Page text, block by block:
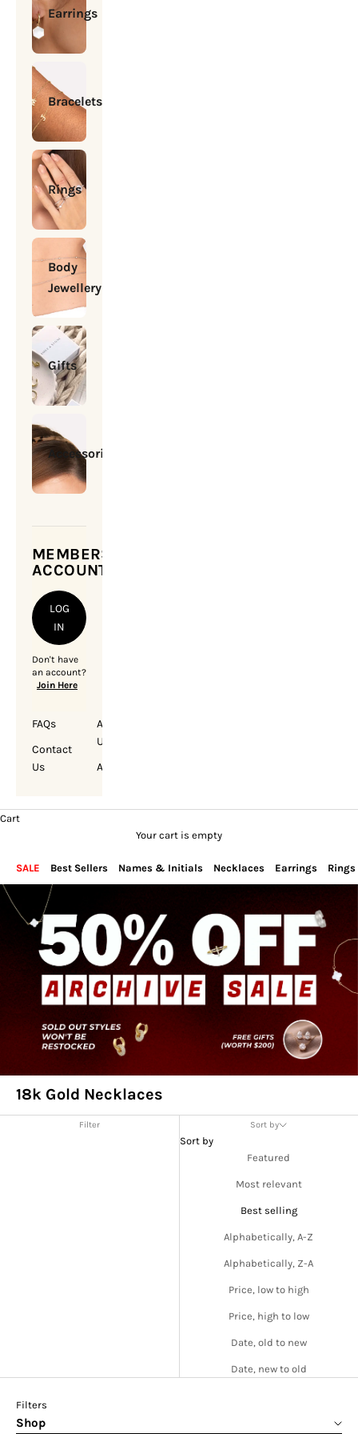
Earrings
Bracelets
Rings
Body
Jewellery
Gifts
Accessories
MEMBERSHIP
ACCOUNT
LOG
IN
Don't have
an account?
Join Here
FAQs
Contact
Us
About
Us
Account
Cart
Your cart is empty
SALE Best Sellers Names & Initials Necklaces Earrings Rings
18k Gold Necklaces
Filter Sort by
Sort by
Featured
Most relevant
Best selling
Alphabetically, A-Z
Alphabetically, Z-A
Price, low to high
Price, high to low
Date, old to new
Date, new to old
Filters
Shop